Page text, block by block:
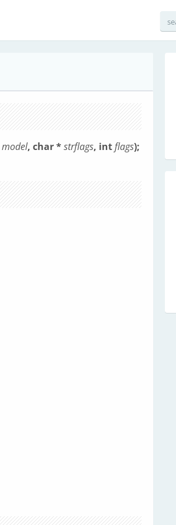
model, char *strflags, intflags);